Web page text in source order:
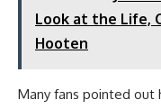
Look at the Life,
Hooten
Many fans pointed